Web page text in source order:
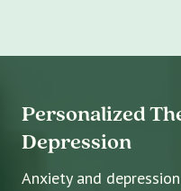
Personalized
Depression
Anxiety and